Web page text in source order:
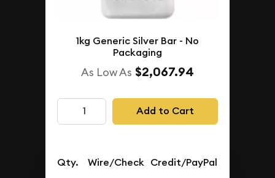
1kg Generic Silver Bar - No
Packaging
As Low As $2,067.94
Add to Cart
Qty. Wire/Check Credit/PayPal